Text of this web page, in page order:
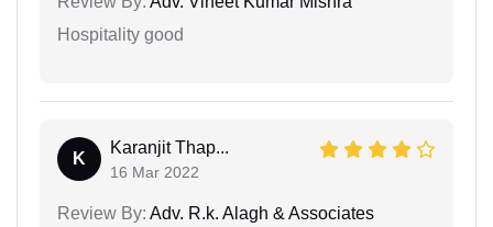
Hospitality good
K
Karanjit Thap...
16 Mar 2022
Review By: Adv. R.k. Alagh & Associates